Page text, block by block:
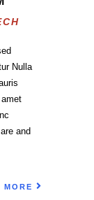
Nulla
and
MORE